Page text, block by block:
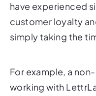
have experienced
customer loyalty
simply taking the
For example, a
working with